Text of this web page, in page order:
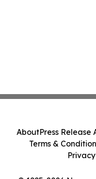
AboutPress Release
Terms &